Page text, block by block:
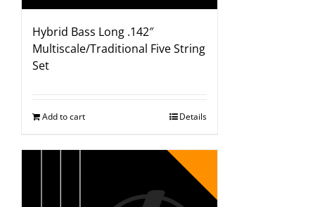
Hybrid Bass Long .142″
Multiscale/Traditional Five String
Set
Add to cart Details